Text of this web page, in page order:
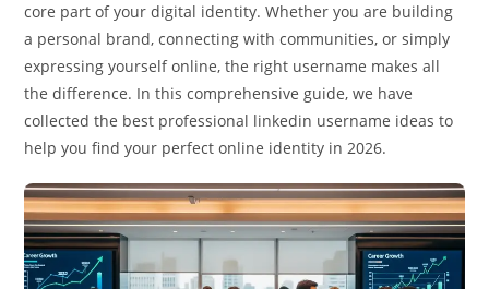
core part of your digital identity. Whether you are building
a personal brand, connecting with communities, or simply
expressing yourself online, the right username makes all
the difference. In this comprehensive guide, we have
collected the best professional linkedin username ideas to
help you find your perfect online identity in 2026.